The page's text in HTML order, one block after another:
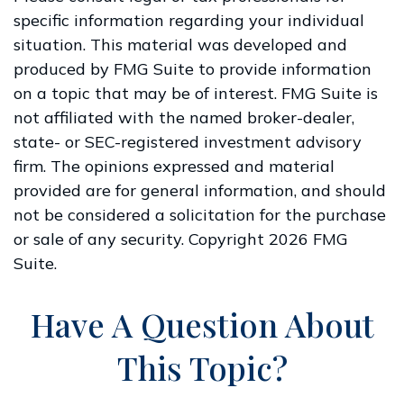
specific information regarding your individual
situation. This material was developed and
produced by FMG Suite to provide information
on a topic that may be of interest. FMG Suite is
not affiliated with the named broker-dealer,
state- or SEC-registered investment advisory
firm. The opinions expressed and material
provided are for general information, and should
not be considered a solicitation for the purchase
or sale of any security. Copyright 2026 FMG
Suite.
Have A Question About
This Topic?